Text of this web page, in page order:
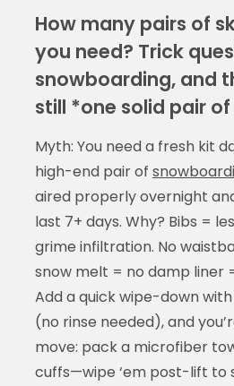
How many pairs of
you need? Trick
snowboarding, and
still *one solid pair
Myth: You need a fresh kit
high-end pair of
aired properly overnight
last 7+ days. Why? Bibs =
grime infiltration. No
snow melt = no damp liner
Add a quick wipe-down
(no rinse needed), and
move: pack a microfiber
cuffs—wipe ‘em post-lift to